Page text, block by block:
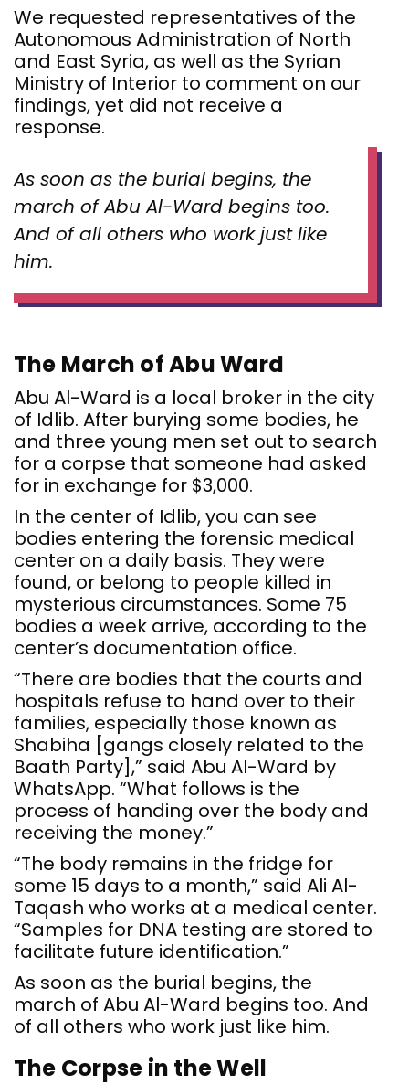
We requested representatives of the
Autonomous Administration of North
and East Syria, as well as the Syrian
Ministry of Interior to comment on our
findings, yet did not receive a
response.
As soon as the burial begins, the
march of Abu Al-Ward begins too.
And of all others who work just like
him.
The March of Abu Ward
Abu Al-Ward is a local broker in the city
of Idlib. After burying some bodies, he
and three young men set out to search
for a corpse that someone had asked
for in exchange for $3,000.
In the center of Idlib, you can see
bodies entering the forensic medical
center on a daily basis. They were
found, or belong to people killed in
mysterious circumstances. Some 75
bodies a week arrive, according to the
center’s documentation office.
“There are bodies that the courts and
hospitals refuse to hand over to their
families, especially those known as
Shabiha [gangs closely related to the
Baath Party],” said Abu Al-Ward by
WhatsApp. “What follows is the
process of handing over the body and
receiving the money.”
“The body remains in the fridge for
some 15 days to a month,” said Ali Al-
Taqash who works at a medical center.
“Samples for DNA testing are stored to
facilitate future identification.”
As soon as the burial begins, the
march of Abu Al-Ward begins too. And
of all others who work just like him.
The Corpse in the Well